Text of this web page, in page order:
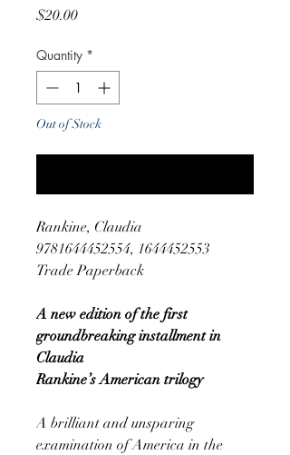
$20.00Price
Quantity *
Out of Stock
Rankine, Claudia
9781644452554, 1644452553
Trade Paperback
A new edition of the first
groundbreaking installment in
Claudia
Rankine’s American trilogy
A brilliant and unsparing
examination of America in the